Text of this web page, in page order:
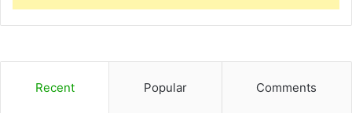
Recent Popular Comments